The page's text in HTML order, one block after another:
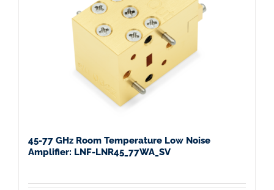
45-77 GHz Room Temperature Low Noise
Amplifier: LNF-LNR45_77WA_SV